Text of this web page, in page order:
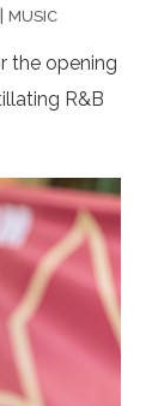
| MUSIC
the opening
R&B